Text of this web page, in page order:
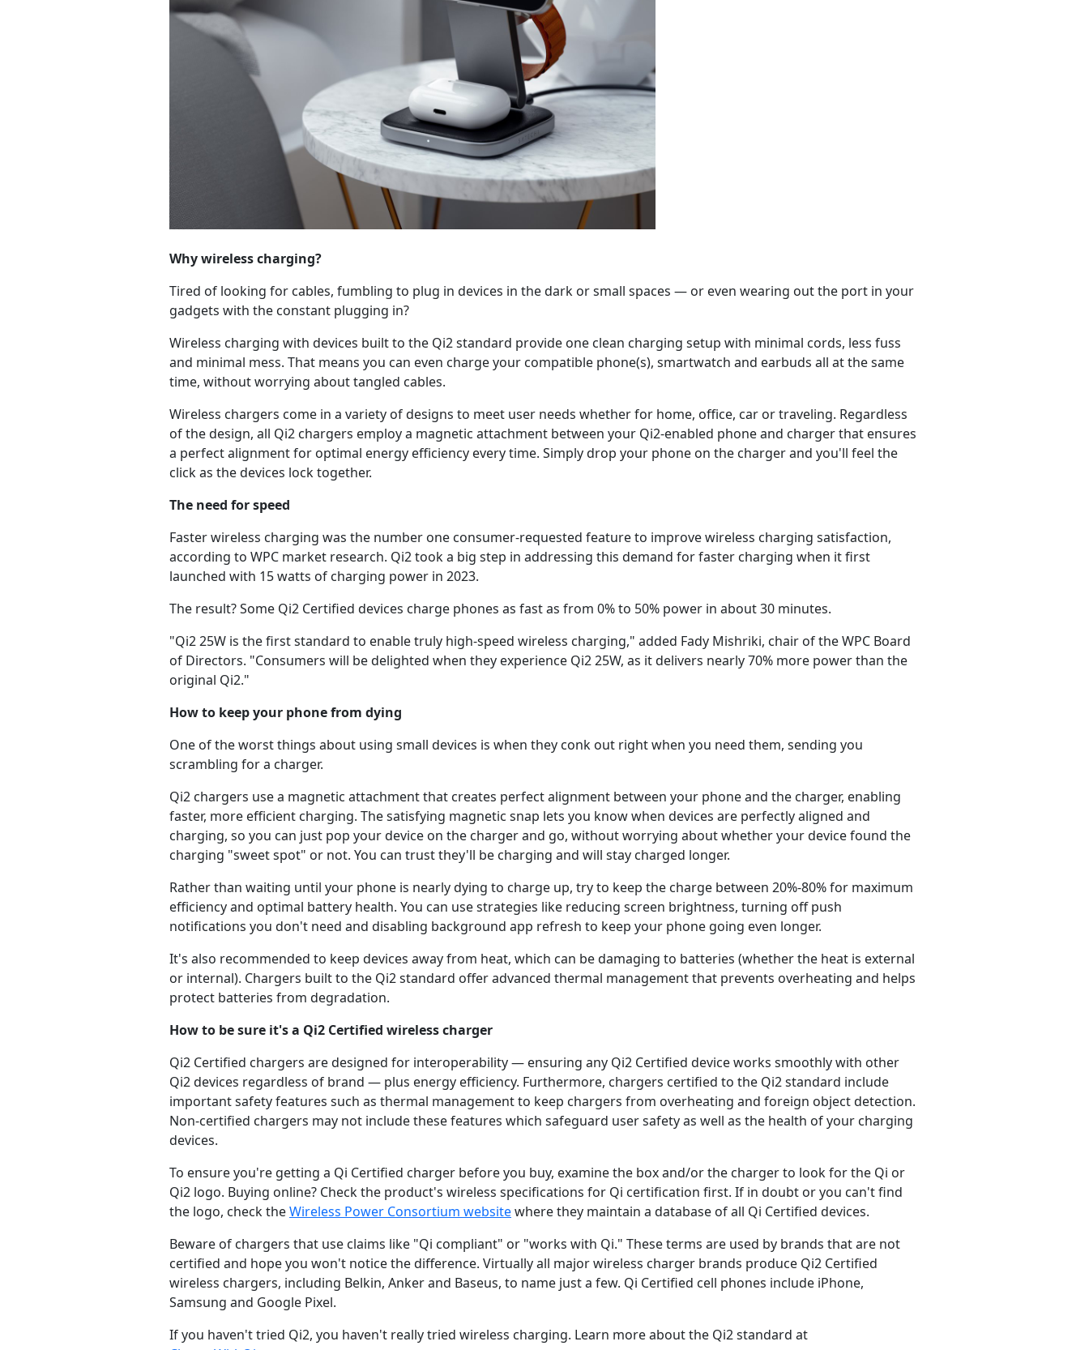
Why wireless charging?
Tired of looking for cables, fumbling to plug in devices in the dark or small spaces — or even wearing out the port in your
gadgets with the constant plugging in?
Wireless charging with devices built to the Qi2 standard provide one clean charging setup with minimal cords, less fuss
and minimal mess. That means you can even charge your compatible phone(s), smartwatch and earbuds all at the same
time, without worrying about tangled cables.
Wireless chargers come in a variety of designs to meet user needs whether for home, office, car or traveling. Regardless
of the design, all Qi2 chargers employ a magnetic attachment between your Qi2-enabled phone and charger that ensures
a perfect alignment for optimal energy efficiency every time. Simply drop your phone on the charger and you'll feel the
click as the devices lock together.
The need for speed
Faster wireless charging was the number one consumer-requested feature to improve wireless charging satisfaction,
according to WPC market research. Qi2 took a big step in addressing this demand for faster charging when it first
launched with 15 watts of charging power in 2023.
The result? Some Qi2 Certified devices charge phones as fast as from 0% to 50% power in about 30 minutes.
"Qi2 25W is the first standard to enable truly high-speed wireless charging," added Fady Mishriki, chair of the WPC Board
of Directors. "Consumers will be delighted when they experience Qi2 25W, as it delivers nearly 70% more power than the
original Qi2."
How to keep your phone from dying
One of the worst things about using small devices is when they conk out right when you need them, sending you
scrambling for a charger.
Qi2 chargers use a magnetic attachment that creates perfect alignment between your phone and the charger, enabling
faster, more efficient charging. The satisfying magnetic snap lets you know when devices are perfectly aligned and
charging, so you can just pop your device on the charger and go, without worrying about whether your device found the
charging "sweet spot" or not. You can trust they'll be charging and will stay charged longer.
Rather than waiting until your phone is nearly dying to charge up, try to keep the charge between 20%-80% for maximum
efficiency and optimal battery health. You can use strategies like reducing screen brightness, turning off push
notifications you don't need and disabling background app refresh to keep your phone going even longer.
It's also recommended to keep devices away from heat, which can be damaging to batteries (whether the heat is external
or internal). Chargers built to the Qi2 standard offer advanced thermal management that prevents overheating and helps
protect batteries from degradation.
How to be sure it's a Qi2 Certified wireless charger
Qi2 Certified chargers are designed for interoperability — ensuring any Qi2 Certified device works smoothly with other
Qi2 devices regardless of brand — plus energy efficiency. Furthermore, chargers certified to the Qi2 standard include
important safety features such as thermal management to keep chargers from overheating and foreign object detection.
Non-certified chargers may not include these features which safeguard user safety as well as the health of your charging
devices.
To ensure you're getting a Qi Certified charger before you buy, examine the box and/or the charger to look for the Qi or
Qi2 logo. Buying online? Check the product's wireless specifications for Qi certification first. If in doubt or you can't find
the logo, check theWireless Power Consortium websitewhere they maintain a database of all Qi Certified devices.
Beware of chargers that use claims like "Qi compliant" or "works with Qi." These terms are used by brands that are not
certified and hope you won't notice the difference. Virtually all major wireless charger brands produce Qi2 Certified
wireless chargers, including Belkin, Anker and Baseus, to name just a few. Qi Certified cell phones include iPhone,
Samsung and Google Pixel.
If you haven't tried Qi2, you haven't really tried wireless charging. Learn more about the Qi2 standard at